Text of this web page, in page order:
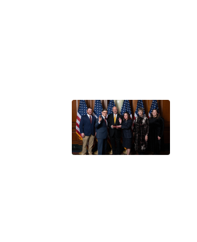
Image